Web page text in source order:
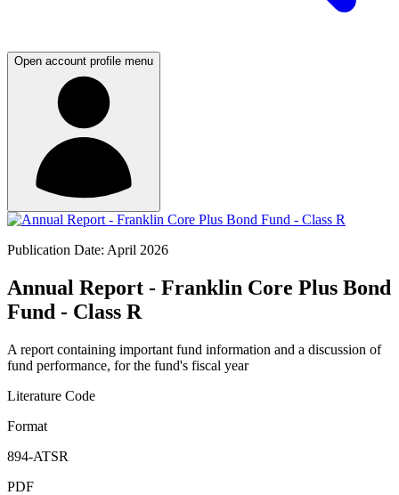
Open account profile menu
Publication Date: April 2026
Annual Report - Franklin Core Plus Bond
Fund - Class R
A report containing important fund information and a discussion of
fund performance, for the fund's fiscal year
Literature Code
Format
894-ATSR
PDF